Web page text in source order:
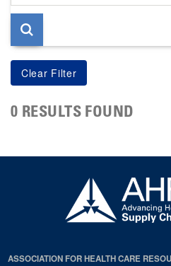
page
0 RESULTS FOUND
ASSOCIATION FOR HEALTH CARE